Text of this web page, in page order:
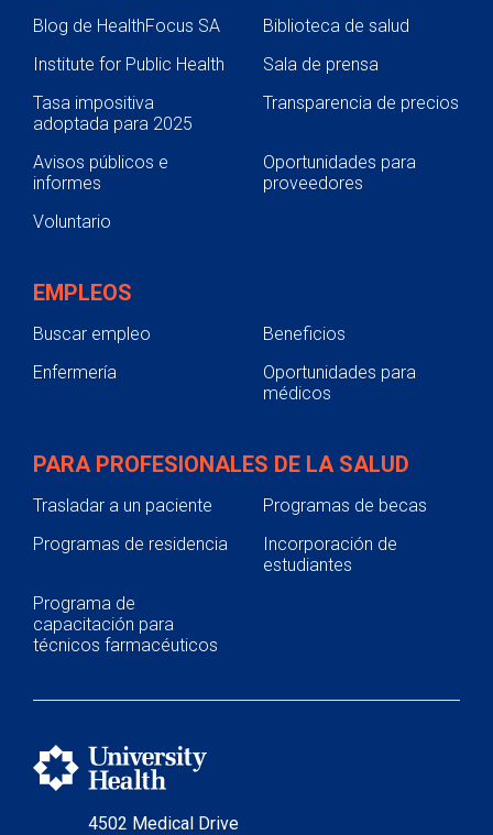
4502 Medical Drive
Blog de HealthFocus SA
Biblioteca de salud
Institute for Public Health
Sala de prensa
Tasa impositiva
adoptada para 2025
Transparencia de precios
Avisos públicos e
informes
Oportunidades para
proveedores
Voluntario
EMPLEOS
Buscar empleo
Beneficios
Enfermería
Oportunidades para
médicos
PARA PROFESIONALES DE LA SALUD
Trasladar a un paciente
Programas de becas
Programas de residencia
Incorporación de
estudiantes
Programa de
capacitación para
técnicos farmacéuticos